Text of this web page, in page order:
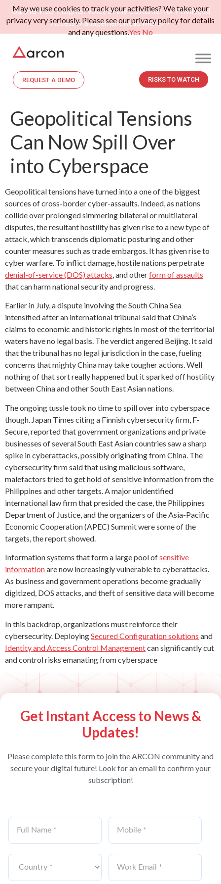
Gartner Peer Insights: Voice of the Customer for Privileged
Access Management.Read More>>
REQUEST A DEMO RISKS TO WATCH
Geopolitical Tensions
Can Now Spill Over
into Cyberspace
Geopolitical tensions have turned into a one of the biggest
sources of cross-border cyber-assaults. Indeed, as nations
collide over prolonged simmering bilateral or multilateral
disputes, the resultant hostility has given rise to a new type of
attack, which transcends diplomatic posturing and other
counter measures such as trade embargos. It has given rise to
cyber warfare. To inflict damage, hostile nations perpetrate
denial-of-service (DOS) attacks, and otherform of assaults
that can harm national security and progress.
Earlier in July, a dispute involving the South China Sea
intensified after an international tribunal said that China’s
claims to economic and historic rights in most of the territorial
waters have no legal basis. The verdict angered Beijing. It said
that the tribunal has no legal jurisdiction in the case, fueling
concerns that mighty China may take tougher actions. Well
nothing of that sort really happened but it sparked off hostility
between China and other South East Asian nations.
The ongoing tussle took no time to spill over into cyberspace
though. Japan Times citing a Finnish cybersecurity firm, F-
Secure, reported that government organizations and private
businesses of several South East Asian countries saw a sharp
spike in cyberattacks, possibly originating from China. The
cybersecurity firm said that using malicious software,
malefactors tried to get hold of sensitive information from the
Philippines and other targets. A major unidentified
international law firm that presided the case, the Philippines
Department of Justice, and the organizers of the Asia-Pacific
Economic Cooperation (APEC) Summit were some of the
targets, the report showed.
Information systems that form a large pool ofsensitive
informationare now increasingly vulnerable to cyberattacks.
As business and government operations become gradually
digitized, DOS attacks, and theft of sensitive data will become
more rampant.
In this backdrop, organizations must reinforce their
cybersecurity. DeployingSecured Configuration solutions and
Identity and Access Control Managementcan significantly cut
and control risks emanating from cyberspace
Get Instant Access to News &
Updates!
Please complete this form to join the ARCON community and
secure your digital future! Look for an email to confirm your
subscription!
May we use cookies to track your activities? We take your
privacy very seriously. Please see our privacy policy for details
and any questions.YesNo